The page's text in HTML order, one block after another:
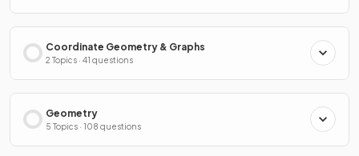
Coordinate Geometry & Graphs
2 Topics · 41 questions
Geometry
5 Topics · 108 questions